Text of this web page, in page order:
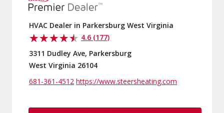
HVAC Dealer in Parkersburg West Virginia
4.6 (177)
3311 Dudley Ave, Parkersburg
West Virginia 26104
681-361-4512 https://www.steersheating.com